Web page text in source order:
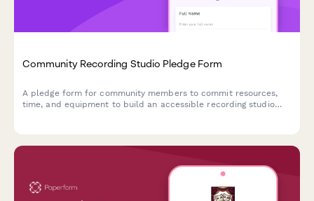
Community Recording Studio Pledge Form
A pledge form for community members to commit resources,
time, and equipment to build an accessible recording studio